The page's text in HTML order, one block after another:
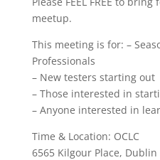
meetup.
This meeting is for: –
Professionals
– New testers starting out
– Those interested in
– Anyone interested in
Time & Location: OCLC
6565 Kilgour Place, Dublin